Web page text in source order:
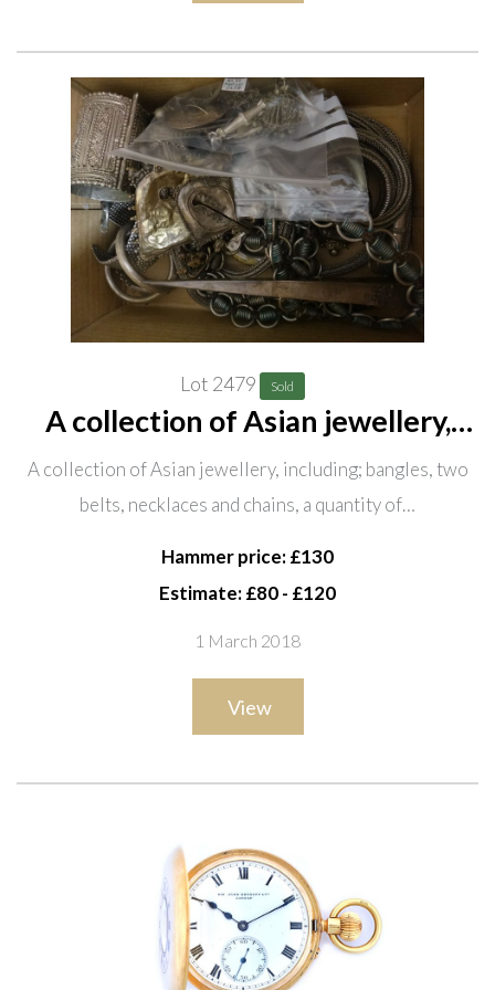
Lot 2479 Sold
A collection of Asian jewellery,
including; bangles, two belts,
necklaces and chains, a quantity
of coins, a tapering box, two rings,
earrings and sun
A collection of Asian jewellery, including; bangles, two
belts, necklaces and chains, a quantity of…
Hammer price: £130
Estimate: £80 - £120
1 March 2018
View